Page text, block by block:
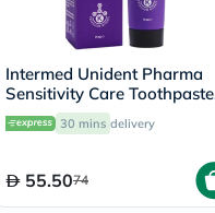
Intermed Unident Pharma
Sensitivity Care Toothpaste
75ml
30 mins delivery
55.5074